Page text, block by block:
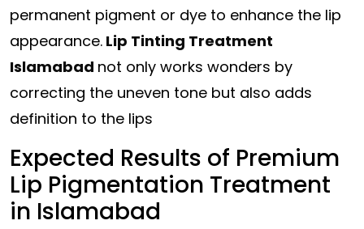
permanent pigment or dye to enhance the lip
appearance. Lip Tinting Treatment
Islamabad not only works wonders by
correcting the uneven tone but also adds
definition to the lips
Expected Results of Premium
Lip Pigmentation Treatment
in Islamabad